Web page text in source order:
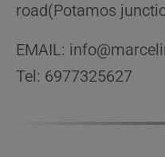
road(Potamos
EMAIL:
Tel: 6977325627